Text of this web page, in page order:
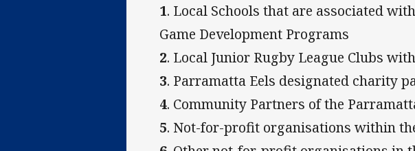
1. Local Schools that are associated
Game Development Programs
2. Local Junior Rugby League Clubs
3. Parramatta Eels designated charity
4. Community Partners of the
5. Not-for-profit organisations within